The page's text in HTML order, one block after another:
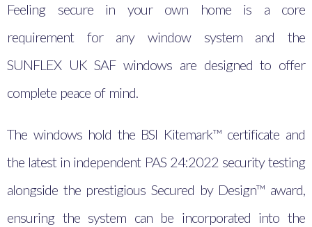
Feeling secure in your own home is a core
requirement for any window system and the
SUNFLEX UK SAF windows are designed to offer
complete peace of mind.
The windows hold the BSI Kitemark™ certificate and
the latest in independent PAS 24:2022 security testing
alongside the prestigious Secured by Design™ award,
ensuring the system can be incorporated into the